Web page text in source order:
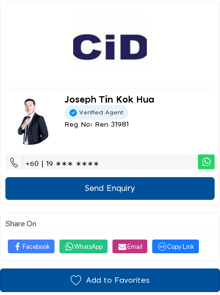
Joseph Tin Kok Hua
Verified Agent
Reg No: Ren 31981
+60 | 19 ∗∗∗ ∗∗∗∗
Send Enquiry
Share On
Facebook WhatsApp Email Copy Link
Add to Favorites